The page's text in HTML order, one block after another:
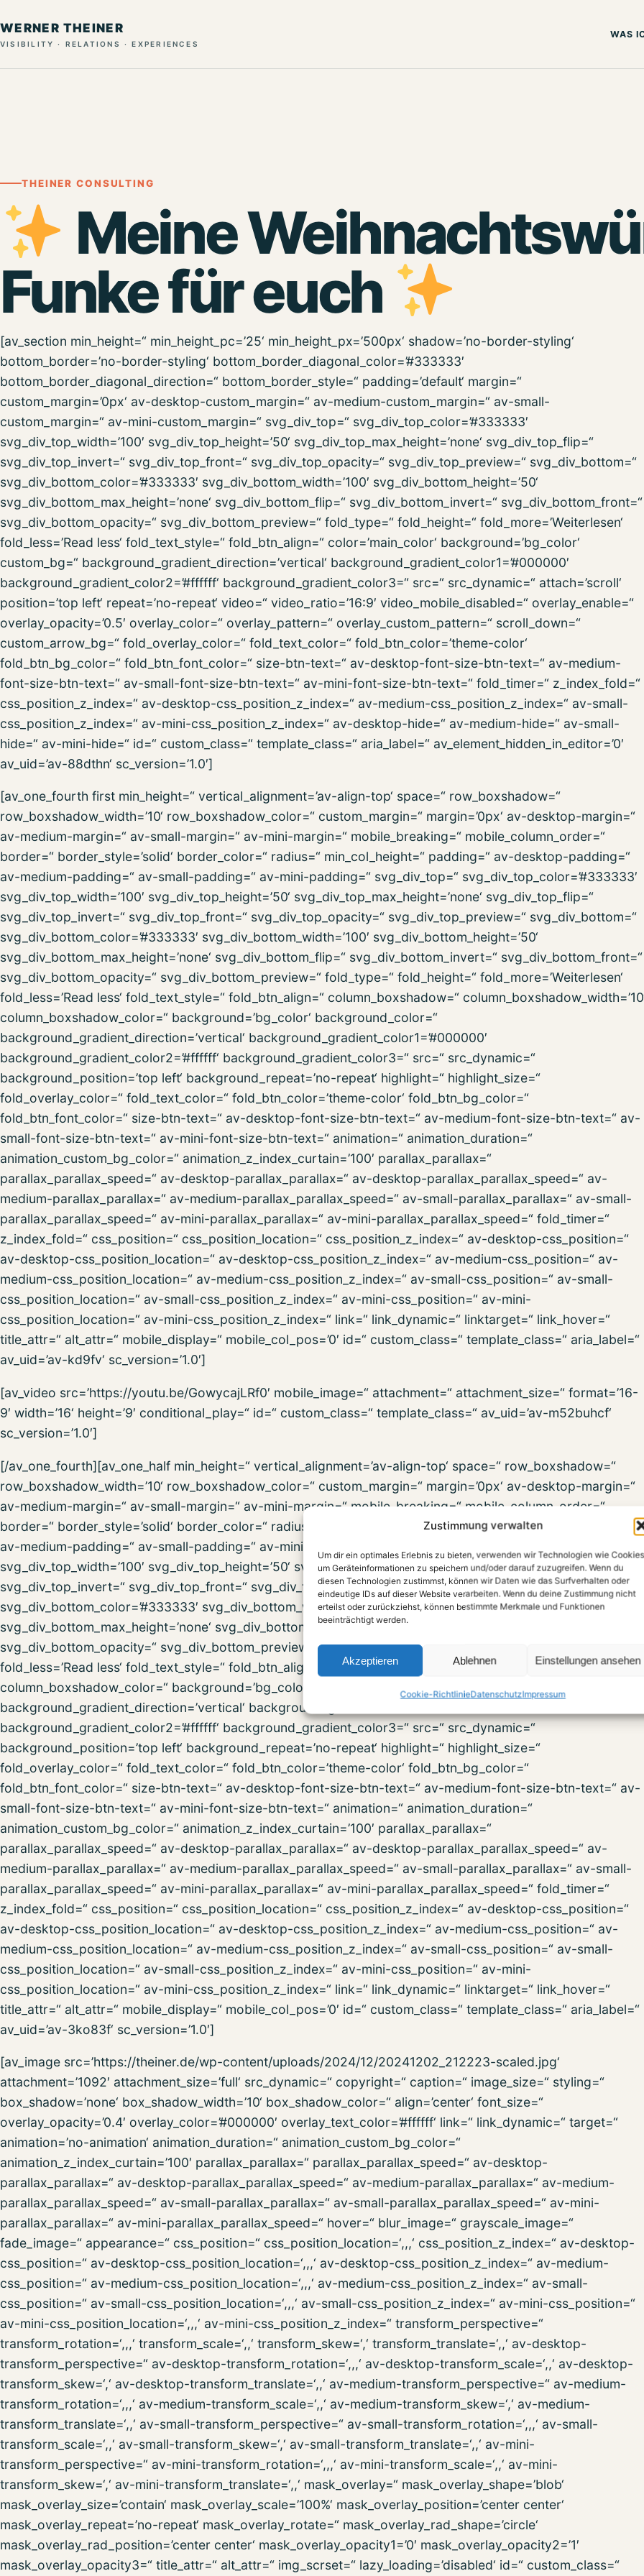
Zustimmung verwalten
Um dir ein optimales Erlebnis zu bieten, verwenden wir Technologien wie
um Geräteinformationen zu speichern und/oder darauf zuzugreifen. Wenn du
diesen Technologien zustimmst, können wir Daten wie das Surfverhalten oder
eindeutige IDs auf dieser Website verarbeiten. Wenn du deine Zustimmung nicht
erteilst oder zurückziehst, können bestimmte Merkmale und Funktionen
beeinträchtigt werden.
Akzeptieren Ablehnen Einstellungen ansehen
Cookie-RichtlinieDatenschutzImpressum
WERNER THEINER
VISIBILITY · RELATIONS · EXPERIENCES
WAS
THEINER CONSULTING
Meine
Funke für euch
[av_section min_height=“ min_height_pc=’25‘ min_height_px=’500px‘ shadow=’no-border-styling‘
bottom_border=’no-border-styling‘ bottom_border_diagonal_color=’#333333′
bottom_border_diagonal_direction=“ bottom_border_style=“ padding=’default‘ margin=“
custom_margin=’0px‘ av-desktop-custom_margin=“ av-medium-custom_margin=“ av-small-
custom_margin=“ av-mini-custom_margin=“ svg_div_top=“ svg_div_top_color=’#333333′
svg_div_top_width=’100′ svg_div_top_height=’50‘ svg_div_top_max_height=’none‘ svg_div_top_flip=“
svg_div_top_invert=“ svg_div_top_front=“ svg_div_top_opacity=“ svg_div_top_preview=“ svg_div_bottom=“
svg_div_bottom_color=’#333333′ svg_div_bottom_width=’100′ svg_div_bottom_height=’50‘
svg_div_bottom_max_height=’none‘ svg_div_bottom_flip=“ svg_div_bottom_invert=“ svg_div_bottom_front=“
svg_div_bottom_opacity=“ svg_div_bottom_preview=“ fold_type=“ fold_height=“ fold_more=’Weiterlesen‘
fold_less=’Read less‘ fold_text_style=“ fold_btn_align=“ color=’main_color‘ background=’bg_color‘
custom_bg=“ background_gradient_direction=’vertical‘ background_gradient_color1=’#000000′
background_gradient_color2=’#ffffff‘ background_gradient_color3=“ src=“ src_dynamic=“ attach=’scroll‘
position=’top left‘ repeat=’no-repeat‘ video=“ video_ratio=’16:9′ video_mobile_disabled=“ overlay_enable=“
overlay_opacity=’0.5′ overlay_color=“ overlay_pattern=“ overlay_custom_pattern=“ scroll_down=“
custom_arrow_bg=“ fold_overlay_color=“ fold_text_color=“ fold_btn_color=’theme-color‘
fold_btn_bg_color=“ fold_btn_font_color=“ size-btn-text=“ av-desktop-font-size-btn-text=“ av-medium-
font-size-btn-text=“ av-small-font-size-btn-text=“ av-mini-font-size-btn-text=“ fold_timer=“ z_index_fold=“
css_position_z_index=“ av-desktop-css_position_z_index=“ av-medium-css_position_z_index=“ av-small-
css_position_z_index=“ av-mini-css_position_z_index=“ av-desktop-hide=“ av-medium-hide=“ av-small-
hide=“ av-mini-hide=“ id=“ custom_class=“ template_class=“ aria_label=“ av_element_hidden_in_editor=’0′
av_uid=’av-88dthn‘ sc_version=’1.0′]
[av_one_fourth first min_height=“ vertical_alignment=’av-align-top‘ space=“ row_boxshadow=“
row_boxshadow_width=’10‘ row_boxshadow_color=“ custom_margin=“ margin=’0px‘ av-desktop-margin=“
av-medium-margin=“ av-small-margin=“ av-mini-margin=“ mobile_breaking=“ mobile_column_order=“
border=“ border_style=’solid‘ border_color=“ radius=“ min_col_height=“ padding=“ av-desktop-padding=“
av-medium-padding=“ av-small-padding=“ av-mini-padding=“ svg_div_top=“ svg_div_top_color=’#333333′
svg_div_top_width=’100′ svg_div_top_height=’50‘ svg_div_top_max_height=’none‘ svg_div_top_flip=“
svg_div_top_invert=“ svg_div_top_front=“ svg_div_top_opacity=“ svg_div_top_preview=“ svg_div_bottom=“
svg_div_bottom_color=’#333333′ svg_div_bottom_width=’100′ svg_div_bottom_height=’50‘
svg_div_bottom_max_height=’none‘ svg_div_bottom_flip=“ svg_div_bottom_invert=“ svg_div_bottom_front=“
svg_div_bottom_opacity=“ svg_div_bottom_preview=“ fold_type=“ fold_height=“ fold_more=’Weiterlesen‘
fold_less=’Read less‘ fold_text_style=“ fold_btn_align=“ column_boxshadow=“
column_boxshadow_color=“ background=’bg_color‘ background_color=“
background_gradient_direction=’vertical‘ background_gradient_color1=’#000000′
background_gradient_color2=’#ffffff‘ background_gradient_color3=“ src=“ src_dynamic=“
background_position=’top left‘ background_repeat=’no-repeat‘ highlight=“ highlight_size=“
fold_overlay_color=“ fold_text_color=“ fold_btn_color=’theme-color‘ fold_btn_bg_color=“
fold_btn_font_color=“ size-btn-text=“ av-desktop-font-size-btn-text=“ av-medium-font-size-btn-text=“ av-
small-font-size-btn-text=“ av-mini-font-size-btn-text=“ animation=“ animation_duration=“
animation_custom_bg_color=“ animation_z_index_curtain=’100′ parallax_parallax=“
parallax_parallax_speed=“ av-desktop-parallax_parallax=“ av-desktop-parallax_parallax_speed=“ av-
medium-parallax_parallax=“ av-medium-parallax_parallax_speed=“ av-small-parallax_parallax=“ av-small-
parallax_parallax_speed=“ av-mini-parallax_parallax=“ av-mini-parallax_parallax_speed=“ fold_timer=“
z_index_fold=“ css_position=“ css_position_location=“ css_position_z_index=“ av-desktop-css_position=“
av-desktop-css_position_location=“ av-desktop-css_position_z_index=“ av-medium-css_position=“ av-
medium-css_position_location=“ av-medium-css_position_z_index=“ av-small-css_position=“ av-small-
css_position_location=“ av-small-css_position_z_index=“ av-mini-css_position=“ av-mini-
css_position_location=“ av-mini-css_position_z_index=“ link=“ link_dynamic=“ linktarget=“ link_hover=“
title_attr=“ alt_attr=“ mobile_display=“ mobile_col_pos=’0′ id=“ custom_class=“ template_class=“ aria_label=“
av_uid=’av-kd9fv‘ sc_version=’1.0′]
[av_video src=’https://youtu.be/GowycajLRf0′ mobile_image=“ attachment=“ attachment_size=“ format=’16-
9′ width=’16‘ height=’9′ conditional_play=“ id=“ custom_class=“ template_class=“ av_uid=’av-m52buhcf‘
sc_version=’1.0′]
[/av_one_fourth][av_one_half min_height=“ vertical_alignment=’av-align-top‘ space=“ row_boxshadow=“
row_boxshadow_width=’10‘ row_boxshadow_color=“ custom_margin=“ margin=’0px‘ av-desktop-margin=“
av-medium-margin=“ av-small-margin=“ av-mini-margin=“ mobile_breaking=“ mobile_column_order=“
border=“ border_style=’solid‘ border_color=“ radius=“ min_col_height=“ padding=“ av-desktop-padding=“
av-medium-padding=“ av-small-padding=“ av-mini-padding=“ svg_div_top=“ svg_div_top_color=’#333333′
svg_div_top_width=’100′ svg_div_top_height=’50‘ svg_div_top_max_height=’none‘ svg_div_top_flip=“
svg_div_top_invert=“ svg_div_top_front=“ svg_div_top_opacity=“ svg_div_top_preview=“ svg_div_bottom=“
svg_div_bottom_color=’#333333′ svg_div_bottom_width=’100′ svg_div_bottom_height=’50‘
svg_div_bottom_max_height=’none‘ svg_div_bottom_flip=“ svg_div_bottom_invert=“ svg_div_bottom_front=“
svg_div_bottom_opacity=“ svg_div_bottom_preview=“ fold_type=“ fold_height=“ fold_more=’Weiterlesen‘
fold_less=’Read less‘ fold_text_style=“ fold_btn_align=“ column_boxshadow=“
column_boxshadow_color=“ background=’bg_color‘ background_color=“
background_gradient_direction=’vertical‘ background_gradient_color1=’#000000′
background_gradient_color2=’#ffffff‘ background_gradient_color3=“ src=“ src_dynamic=“
background_position=’top left‘ background_repeat=’no-repeat‘ highlight=“ highlight_size=“
fold_overlay_color=“ fold_text_color=“ fold_btn_color=’theme-color‘ fold_btn_bg_color=“
fold_btn_font_color=“ size-btn-text=“ av-desktop-font-size-btn-text=“ av-medium-font-size-btn-text=“ av-
small-font-size-btn-text=“ av-mini-font-size-btn-text=“ animation=“ animation_duration=“
animation_custom_bg_color=“ animation_z_index_curtain=’100′ parallax_parallax=“
parallax_parallax_speed=“ av-desktop-parallax_parallax=“ av-desktop-parallax_parallax_speed=“ av-
medium-parallax_parallax=“ av-medium-parallax_parallax_speed=“ av-small-parallax_parallax=“ av-small-
parallax_parallax_speed=“ av-mini-parallax_parallax=“ av-mini-parallax_parallax_speed=“ fold_timer=“
z_index_fold=“ css_position=“ css_position_location=“ css_position_z_index=“ av-desktop-css_position=“
av-desktop-css_position_location=“ av-desktop-css_position_z_index=“ av-medium-css_position=“ av-
medium-css_position_location=“ av-medium-css_position_z_index=“ av-small-css_position=“ av-small-
css_position_location=“ av-small-css_position_z_index=“ av-mini-css_position=“ av-mini-
css_position_location=“ av-mini-css_position_z_index=“ link=“ link_dynamic=“ linktarget=“ link_hover=“
title_attr=“ alt_attr=“ mobile_display=“ mobile_col_pos=’0′ id=“ custom_class=“ template_class=“ aria_label=“
av_uid=’av-3ko83f‘ sc_version=’1.0′]
[av_image src=’https://theiner.de/wp-content/uploads/2024/12/20241202_212223-scaled.jpg‘
attachment=’1092′ attachment_size=’full‘ src_dynamic=“ copyright=“ caption=“ image_size=“ styling=“
box_shadow=’none‘ box_shadow_width=’10‘ box_shadow_color=“ align=’center‘ font_size=“
overlay_opacity=’0.4′ overlay_color=’#000000′ overlay_text_color=’#ffffff‘ link=“ link_dynamic=“ target=“
animation=’no-animation‘ animation_duration=“ animation_custom_bg_color=“
animation_z_index_curtain=’100′ parallax_parallax=“ parallax_parallax_speed=“ av-desktop-
parallax_parallax=“ av-desktop-parallax_parallax_speed=“ av-medium-parallax_parallax=“ av-medium-
parallax_parallax_speed=“ av-small-parallax_parallax=“ av-small-parallax_parallax_speed=“ av-mini-
parallax_parallax=“ av-mini-parallax_parallax_speed=“ hover=“ blur_image=“ grayscale_image=“
fade_image=“ appearance=“ css_position=“ css_position_location=‘,,,‘ css_position_z_index=“ av-desktop-
css_position=“ av-desktop-css_position_location=‘,,,‘ av-desktop-css_position_z_index=“ av-medium-
css_position=“ av-medium-css_position_location=‘,,,‘ av-medium-css_position_z_index=“ av-small-
css_position=“ av-small-css_position_location=‘,,,‘ av-small-css_position_z_index=“ av-mini-css_position=“
av-mini-css_position_location=‘,,,‘ av-mini-css_position_z_index=“ transform_perspective=“
transform_rotation=‘,,,‘ transform_scale=‘,,‘ transform_skew=‘,‘ transform_translate=‘,,‘ av-desktop-
transform_perspective=“ av-desktop-transform_rotation=‘,,,‘ av-desktop-transform_scale=‘,,‘ av-desktop-
transform_skew=‘,‘ av-desktop-transform_translate=‘,,‘ av-medium-transform_perspective=“ av-medium-
transform_rotation=‘,,,‘ av-medium-transform_scale=‘,,‘ av-medium-transform_skew=‘,‘ av-medium-
transform_translate=‘,,‘ av-small-transform_perspective=“ av-small-transform_rotation=‘,,,‘ av-small-
transform_scale=‘,,‘ av-small-transform_skew=‘,‘ av-small-transform_translate=‘,,‘ av-mini-
transform_perspective=“ av-mini-transform_rotation=‘,,,‘ av-mini-transform_scale=‘,,‘ av-mini-
transform_skew=‘,‘ av-mini-transform_translate=‘,,‘ mask_overlay=“ mask_overlay_shape=’blob‘
mask_overlay_size=’contain‘ mask_overlay_scale=’100%‘ mask_overlay_position=’center center‘
mask_overlay_repeat=’no-repeat‘ mask_overlay_rotate=“ mask_overlay_rad_shape=’circle‘
mask_overlay_rad_position=’center center‘ mask_overlay_opacity1=’0′ mask_overlay_opacity2=’1′
mask_overlay_opacity3=“ title_attr=“ alt_attr=“ img_scrset=“ lazy_loading=’disabled‘ id=“ custom_class=“